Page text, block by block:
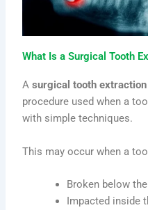
What Is a Surgical Tooth
Asurgical tooth extraction
procedure used when a
with simple techniques.
This may occur when a
Broken below
Impacted inside